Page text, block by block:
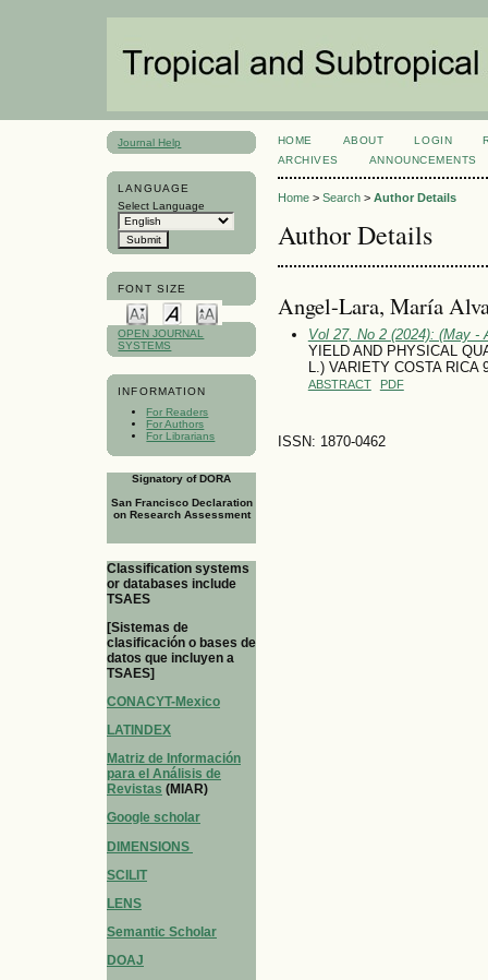
Journal Help
LANGUAGE
Select Language
FONT SIZE
OPEN JOURNAL
SYSTEMS
INFORMATION
For Readers
For Authors
For Librarians
Signatory of DORA
San Francisco Declaration
on Research Assessment
Classification systems
or databases include
TSAES
[Sistemas de
clasificación o bases de
datos que incluyen a
TSAES]
CONACYT-Mexico
LATINDEX
Matriz de Información
para el Análisis de
Revistas (MIAR)
Google scholar
DIMENSIONS
SCILIT
LENS
Semantic Scholar
DOAJ
HOME ABOUT LOGIN
ARCHIVES
ANNOUNCEMENTS
Home> Search> Author Details
Author Details
Angel-Lara, María
Vol 27, No 2 (2024): (May -
YIELD AND PHYSICAL
L.) VARIETY COSTA RICA
ABSTRACT PDF
ISSN: 1870-0462